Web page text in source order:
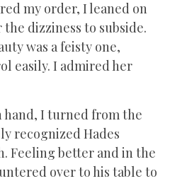
my order, I leaned on
dizziness to subside.
was a feisty one,
easily. I admired her
I turned from the
recognized Hades
Feeling better and in the
over to his table to